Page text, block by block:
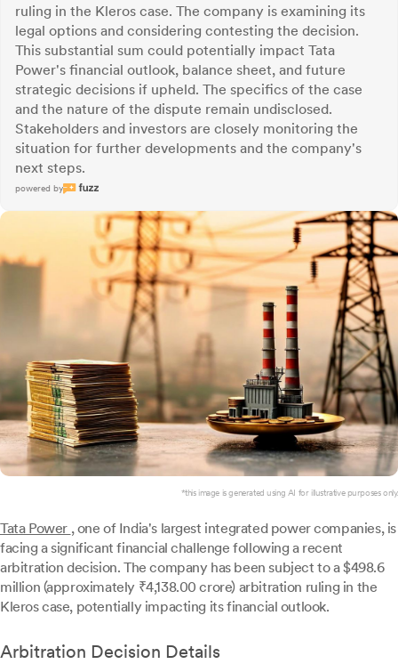
ruling in the Kleros case. The company is examining its
legal options and considering contesting the decision.
This substantial sum could potentially impact Tata
Power's financial outlook, balance sheet, and future
strategic decisions if upheld. The specifics of the case
and the nature of the dispute remain undisclosed.
Stakeholders and investors are closely monitoring the
situation for further developments and the company's
next steps.
powered by
*this image is generated using AI for illustrative purposes only.
Tata Power , one of India's largest integrated power companies, is
facing a significant financial challenge following a recent
arbitration decision. The company has been subject to a $498.6
million (approximately ₹4,138.00 crore) arbitration ruling in the
Kleros case, potentially impacting its financial outlook.
Arbitration Decision Details